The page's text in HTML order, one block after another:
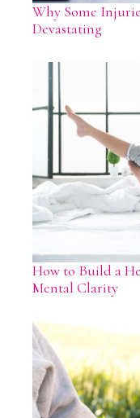
Why Some
Devastating
How to Build a
Mental Clarity